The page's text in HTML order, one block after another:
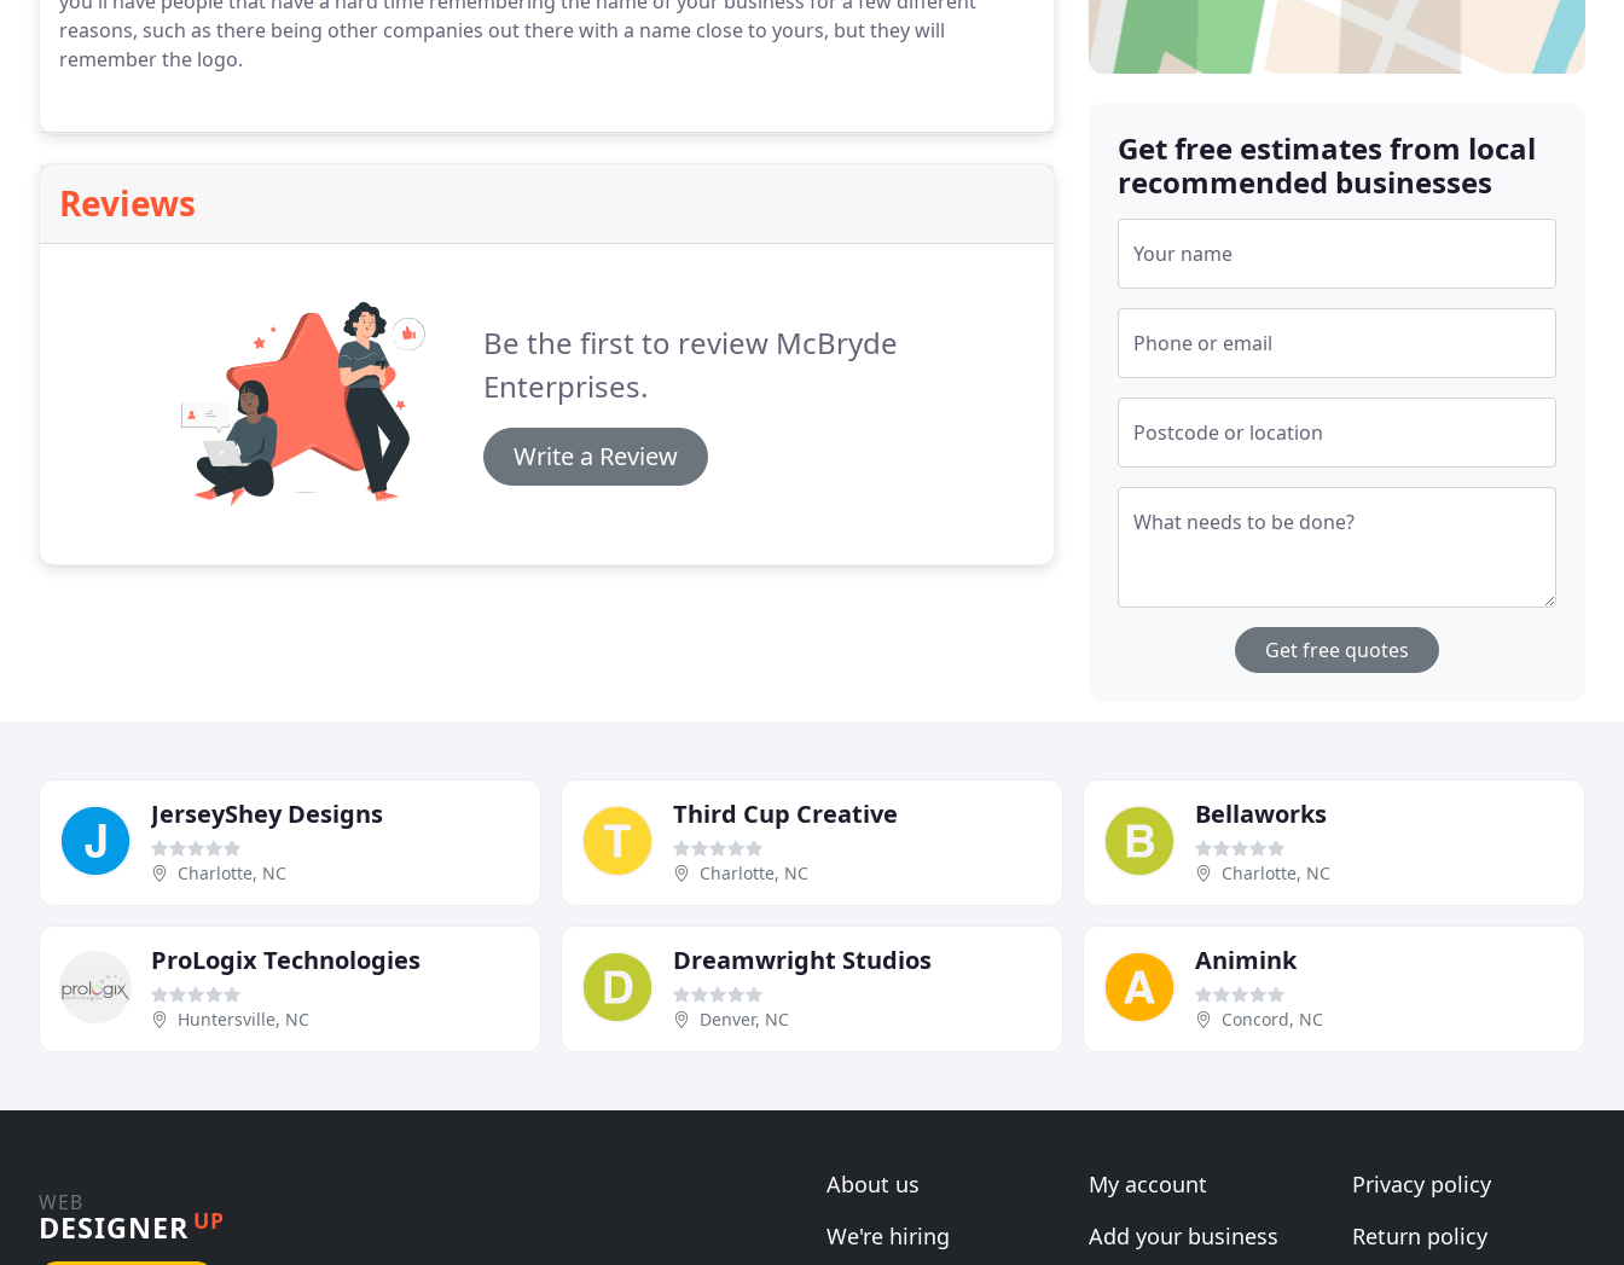
reasons, such as there being other companies out there with a name close to yours, but they will
remember the logo.
Reviews
Be the first to review McBryde
Enterprises.
Write a Review
Get free estimates from local
recommended businesses
Your name
Phone or email
Postcode or location
What needs to be done?
Get free quotes
JerseyShey Designs
Charlotte, NC
Third Cup Creative
Charlotte, NC
Bellaworks
Charlotte, NC
ProLogix Technologies
Huntersville, NC
Dreamwright Studios
Denver, NC
Animink
Concord, NC
WEB
DESIGNER UP
About us
We're hiring
My account
Add your business
Privacy policy
Return policy